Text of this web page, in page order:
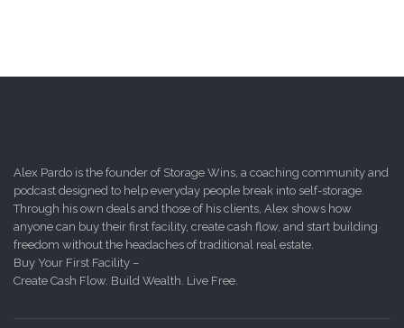
Alex Pardo is the founder of Storage Wins, a coaching community and
podcast designed to help everyday people break into self-storage.
Through his own deals and those of his clients, Alex shows how
anyone can buy their first facility, create cash flow, and start building
freedom without the headaches of traditional real estate.
Buy Your First Facility –
Create Cash Flow. Build Wealth. Live Free.